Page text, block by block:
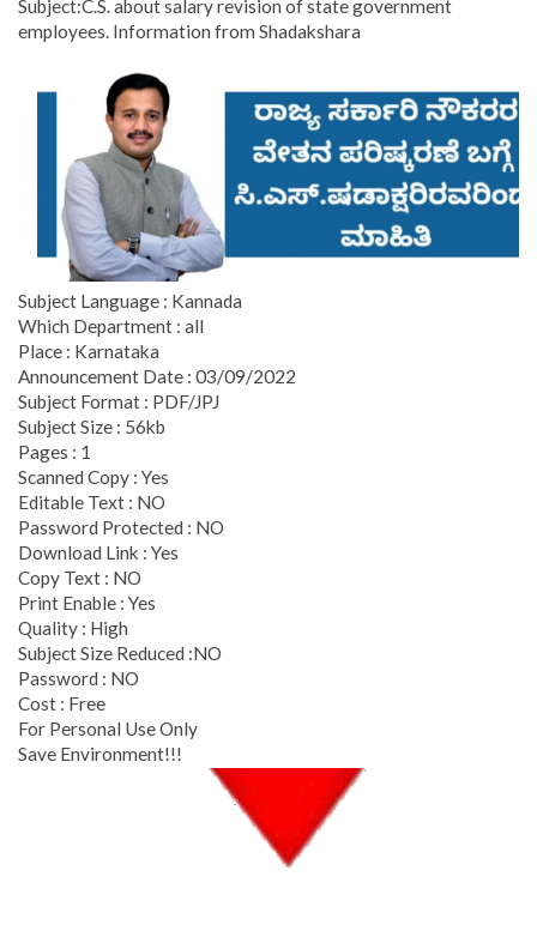
Subject:C.S. about salary revision of state government
employees. Information from Shadakshara
Subject Language : Kannada
Which Department : all
Place : Karnataka
Announcement Date : 03/09/2022
Subject Format : PDF/JPJ
Subject Size : 56kb
Pages : 1
Scanned Copy : Yes
Editable Text : NO
Password Protected : NO
Download Link : Yes
Copy Text : NO
Print Enable : Yes
Quality : High
Subject Size Reduced :NO
Password : NO
Cost : Free
For Personal Use Only
Save Environment!!!